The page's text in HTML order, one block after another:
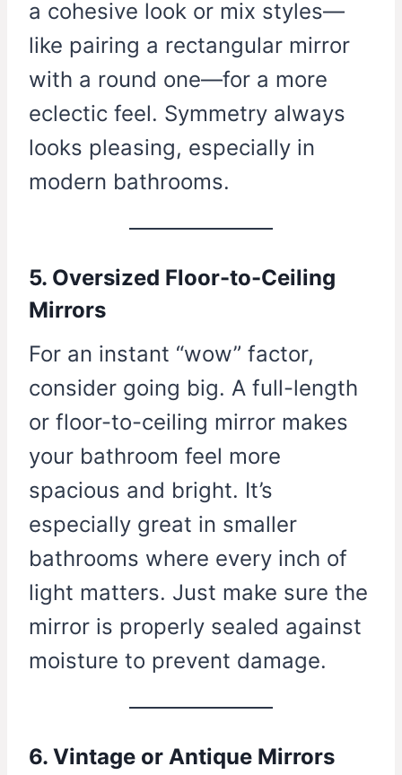
a cohesive look or mix styles—
like pairing a rectangular mirror
with a round one—for a more
eclectic feel. Symmetry always
looks pleasing, especially in
modern bathrooms.
5. Oversized Floor-to-Ceiling
Mirrors
For an instant “wow” factor,
consider going big. A full-length
or floor-to-ceiling mirror makes
your bathroom feel more
spacious and bright. It’s
especially great in smaller
bathrooms where every inch of
light matters. Just make sure the
mirror is properly sealed against
moisture to prevent damage.
6. Vintage or Antique Mirrors